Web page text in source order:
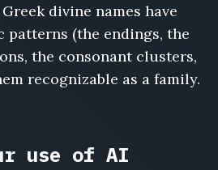
Greek divine names have
patterns (the endings, the
the consonant clusters,
recognizable as a family.
use of AI